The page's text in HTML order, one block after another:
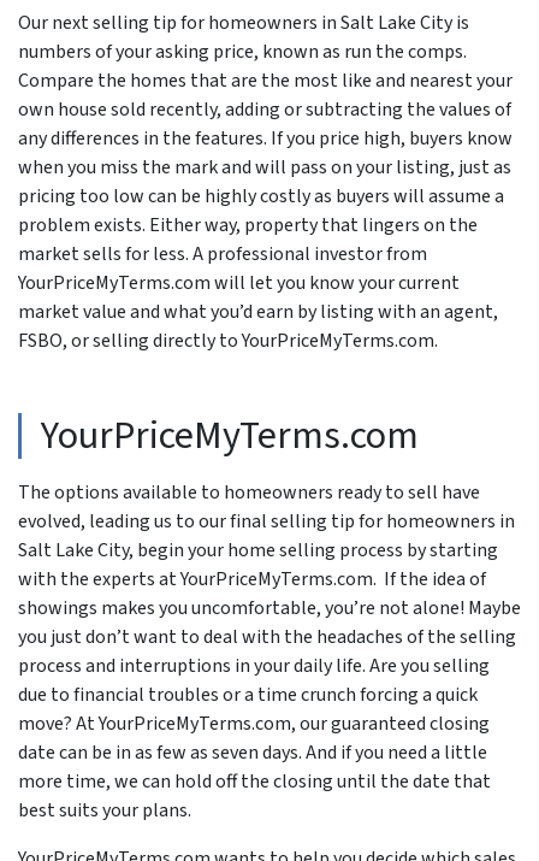
Our next selling tip for homeowners in Salt Lake City is
numbers of your asking price, known as run the comps.
Compare the homes that are the most like and nearest your
own house sold recently, adding or subtracting the values of
any differences in the features. If you price high, buyers know
when you miss the mark and will pass on your listing, just as
pricing too low can be highly costly as buyers will assume a
problem exists. Either way, property that lingers on the
market sells for less. A professional investor from
YourPriceMyTerms.com will let you know your current
market value and what you’d earn by listing with an agent,
FSBO, or selling directly to YourPriceMyTerms.com.
YourPriceMyTerms.com
The options available to homeowners ready to sell have
evolved, leading us to our final selling tip for homeowners in
Salt Lake City, begin your home selling process by starting
with the experts at YourPriceMyTerms.com. If the idea of
showings makes you uncomfortable, you’re not alone! Maybe
you just don’t want to deal with the headaches of the selling
process and interruptions in your daily life. Are you selling
due to financial troubles or a time crunch forcing a quick
move? At YourPriceMyTerms.com, our guaranteed closing
date can be in as few as seven days. And if you need a little
more time, we can hold off the closing until the date that
best suits your plans.